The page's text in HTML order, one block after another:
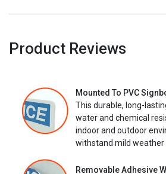
Product Reviews
Mounted To PVC
This durable, long-
water and chemical
indoor and outdoor
withstand mild weather
Removable Adhesive